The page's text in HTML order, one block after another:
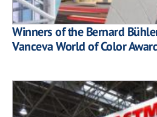
Winners of the Bernard
Vanceva World of Color